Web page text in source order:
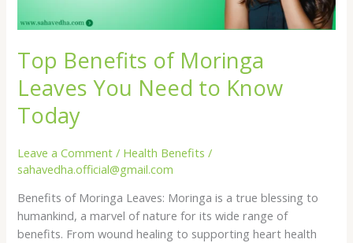
Top Benefits of Moringa
Leaves You Need to Know
Today
Leave a Comment / Health Benefits /
sahavedha.official@gmail.com
Benefits of Moringa Leaves: Moringa is a true blessing to
humankind, a marvel of nature for its wide range of
benefits. From wound healing to supporting heart health